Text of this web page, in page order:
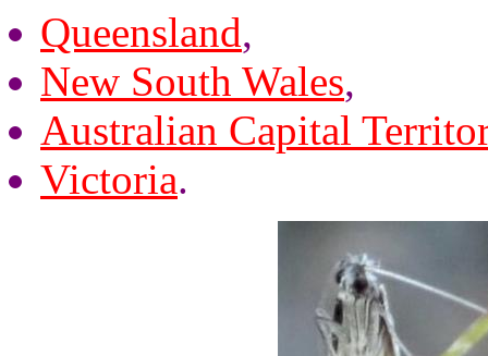
Queensland,
New South Wales,
Australian Capital
Victoria.